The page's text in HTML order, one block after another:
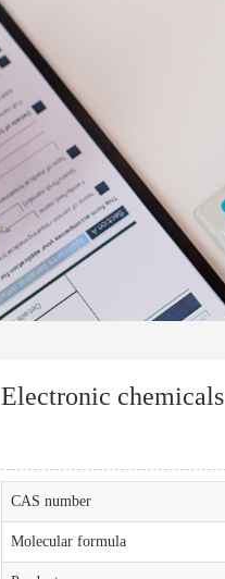
Electronic chemicals
CAS number
Molecular formula